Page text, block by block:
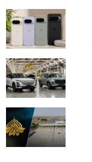
Save my name,
next time I